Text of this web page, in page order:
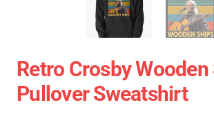
Retro Crosby Wooden
Pullover Sweatshirt